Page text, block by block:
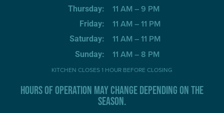
Thursday:
Friday:
Saturday:
Sunday:
11 AM – 9 PM
11 AM – 11 PM
11 AM – 11 PM
11 AM – 8 PM
KITCHEN CLOSES 1 HOUR BEFORE CLOSING
HOURS OF OPERATION MAY CHANGE DEPENDING ON THE
SEASON.